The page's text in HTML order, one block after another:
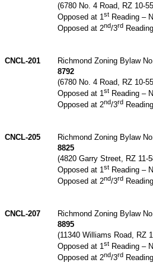
(6780 No. 4 Road, RZ 10-
Opposed at 1 st Reading –
Opposed at 2nd/3rd
CNCL-201 Richmond Zoning Bylaw
8792
(6780 No. 4 Road, RZ 10-
Opposed at 1 st Reading –
Opposed at 2nd/3rd
CNCL-205 Richmond Zoning Bylaw
8825
(4820 Garry Street, RZ 11-
Opposed at 1 st Reading –
Opposed at 2nd/3rd
CNCL-207 Richmond Zoning Bylaw
8895
(11340 Williams Road, RZ
Opposed at 1 st Reading –
Opposed at 2nd/3rd